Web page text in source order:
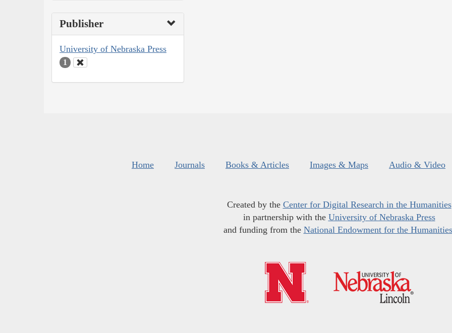
Publisher
University of Nebraska Press
1
Home Journals Books & Articles Images & Maps Audio & Video
Created by the Center for Digital Research in the Humanities
in partnership with the University of Nebraska Press
and funding from the National Endowment for the Humanities